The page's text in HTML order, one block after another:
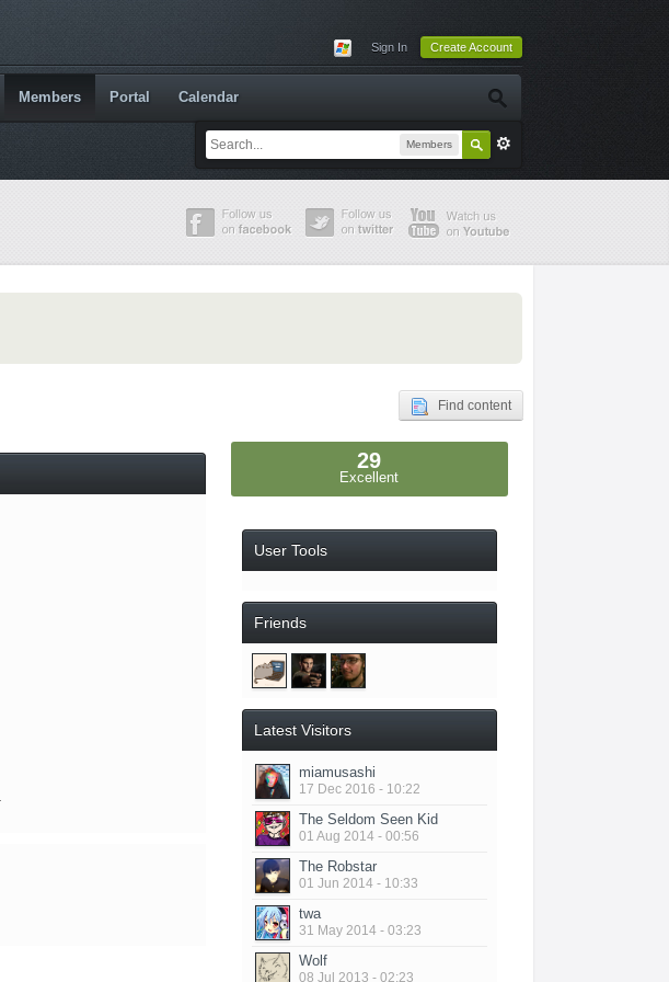
Sign In Create Account
Members
Members Portal Calendar
Find content
29
Excellent
User Tools
Friends
Latest Visitors
miamusashi
17 Dec 2016 - 10:22
The Seldom Seen Kid
01 Aug 2014 - 00:56
The Robstar
01 Jun 2014 - 10:33
twa
31 May 2014 - 03:23
Wolf
08 Jul 2013 - 02:23